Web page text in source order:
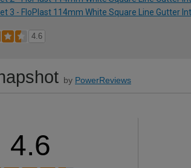
3 - FloPlast 114mm White Square Line Gutter
4.6
by PowerReviews
4.6